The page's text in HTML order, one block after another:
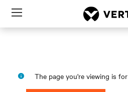
Menu
The page you're viewing is for